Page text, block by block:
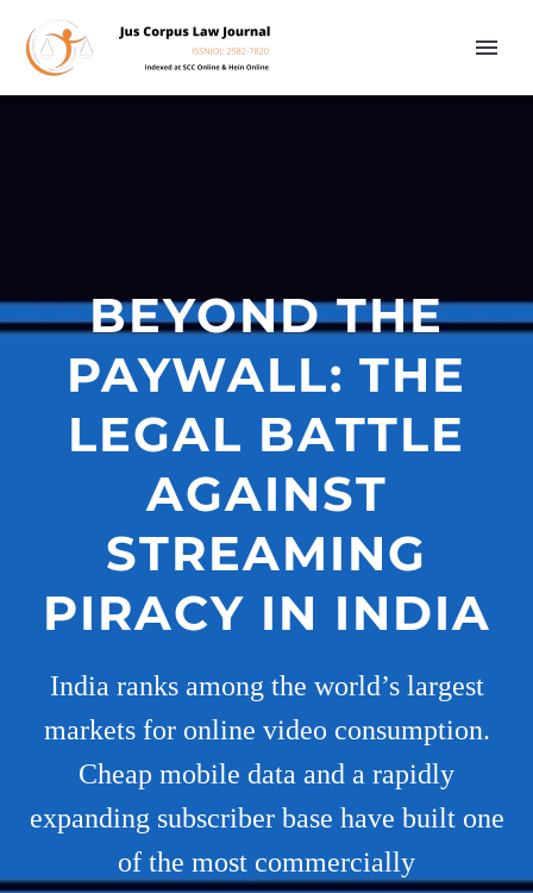
BEYOND THE
PAYWALL: THE
LEGAL BATTLE
AGAINST
STREAMING
PIRACY IN INDIA
India ranks among the world’s largest
markets for online video consumption.
Cheap mobile data and a rapidly
expanding subscriber base have built one
of the most commercially